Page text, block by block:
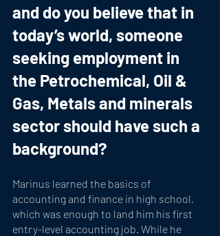
and do you believe that in
today’s world, someone
seeking employment in
the Petrochemical, Oil &
Gas, Metals and minerals
sector should have such a
background?
Marinus learned the basics of
accounting and finance in high school,
which was enough to land him his first
entry-level accounting job. While he